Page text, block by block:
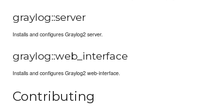
graylog::server
Installs and configures Graylog2 server.
graylog::web_interface
Installs and configures Graylog2 web-interface.
Contributing